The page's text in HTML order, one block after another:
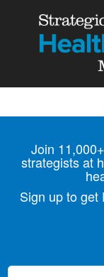
Join
strategists at
Sign up to get